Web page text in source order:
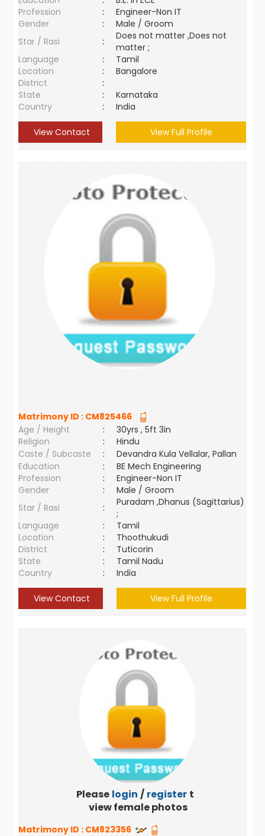
Profession
:
Engineer-Non IT
Gender
:
Male / Groom
Star / Rasi
:
Does not matter ,Does not
matter ;
Language
:
Tamil
Location
:
Bangalore
District
:
State
:
Karnataka
Country
: India
View Contact View Full Profile
Matrimony ID : CM825466
Age / Height
:
30yrs , 5ft 3in
Religion
:
Hindu
Caste / Subcaste
:
Devandra Kula Vellalar, Pallan
Education
:
BE Mech Engineering
Profession
:
Engineer-Non IT
Gender
:
Male / Groom
Star / Rasi
:
Puradam ,Dhanus (Sagittarius)
;
Language
:
Tamil
Location
:
Thoothukudi
District
:
Tuticorin
State
:
Tamil Nadu
Country
: India
View Contact View Full Profile
Please login / register to
view female photos
Matrimony ID : CM823356